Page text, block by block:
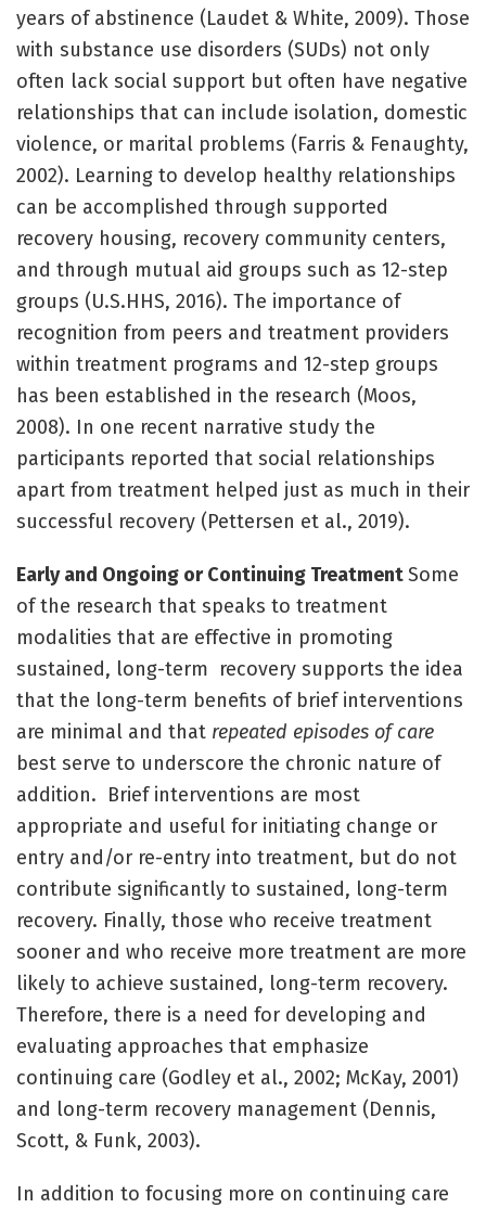
years of abstinence (Laudet & White, 2009). Those
with substance use disorders (SUDs) not only
often lack social support but often have negative
relationships that can include isolation, domestic
violence, or marital problems (Farris & Fenaughty,
2002). Learning to develop healthy relationships
can be accomplished through supported
recovery housing, recovery community centers,
and through mutual aid groups such as 12-step
groups (U.S.HHS, 2016). The importance of
recognition from peers and treatment providers
within treatment programs and 12-step groups
has been established in the research (Moos,
2008). In one recent narrative study the
participants reported that social relationships
apart from treatment helped just as much in their
successful recovery (Pettersen et al., 2019).
Early and Ongoing or Continuing TreatmentSome
of the research that speaks to treatment
modalities that are effective in promoting
sustained, long-term recovery supports the idea
that the long-term benefits of brief interventions
are minimal and that repeated episodes of care
best serve to underscore the chronic nature of
addition. Brief interventions are most
appropriate and useful for initiating change or
entry and/or re-entry into treatment, but do not
contribute significantly to sustained, long-term
recovery. Finally, those who receive treatment
sooner and who receive more treatment are more
likely to achieve sustained, long-term recovery.
Therefore, there is a need for developing and
evaluating approaches that emphasize
continuing care (Godley et al., 2002; McKay, 2001)
and long-term recovery management (Dennis,
Scott, & Funk, 2003).
In addition to focusing more on continuing care